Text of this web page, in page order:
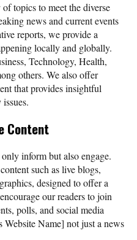
topics to meet the diverse
news and current events
reports, we provide a
locally and globally.
Technology, Health,
others. We also offer
that provides insightful
Content
inform but also engage.
such as live blogs,
designed to offer a
our readers to join
polls, and social media
Name] not just a news